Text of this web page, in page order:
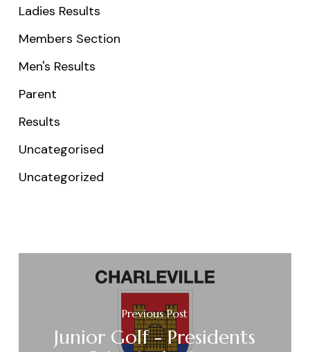
Ladies Results
Members Section
Men's Results
Parent
Results
Uncategorised
Uncategorized
Previous Post
Junior Golf - Presidents